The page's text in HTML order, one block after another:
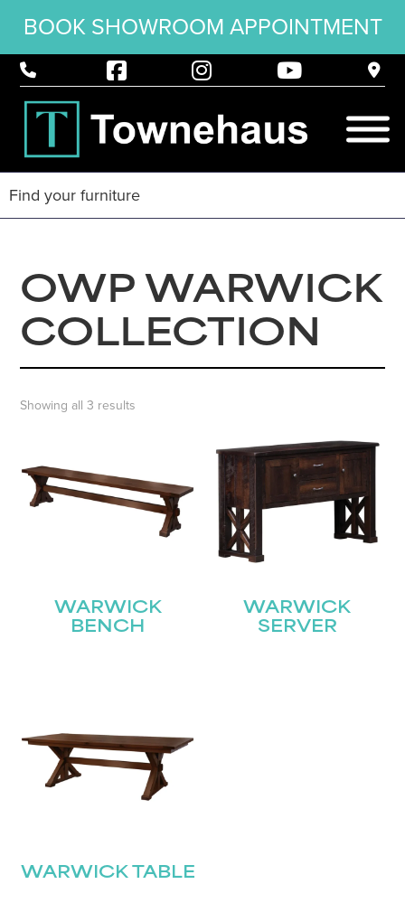
BOOK SHOWROOM APPOINTMENT
OWP WARWICK
COLLECTION
Showing all 3 results
WARWICK
BENCH
WARWICK
SERVER
WARWICK TABLE